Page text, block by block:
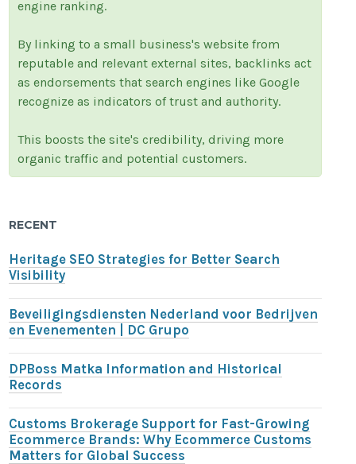
engine ranking.
By linking to a small business's website from
reputable and relevant external sites, backlinks act
as endorsements that search engines like Google
recognize as indicators of trust and authority.
This boosts the site's credibility, driving more
organic traffic and potential customers.
RECENT
Heritage SEO Strategies for Better Search
Visibility
Beveiligingsdiensten Nederland voor Bedrijven
en Evenementen | DC Grupo
DPBoss Matka Information and Historical
Records
Customs Brokerage Support for Fast-Growing
Ecommerce Brands: Why Ecommerce Customs
Matters for Global Success